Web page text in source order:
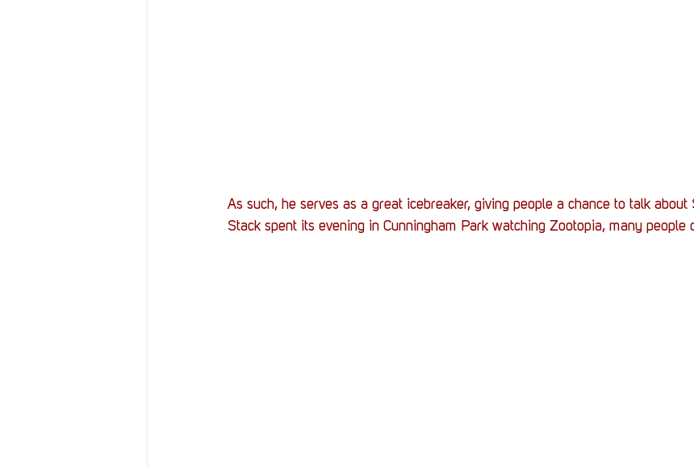
As such, he serves as a great icebreaker, giving people a chance to talk about
Stack spent its evening in Cunningham Park watching Zootopia, many people